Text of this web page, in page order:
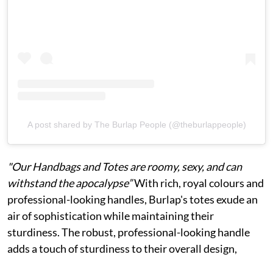
A post shared by The Burlap People (@theburlappeople)
"Our Handbags and Totes are roomy, sexy, and can
withstand the apocalypse”With rich, royal colours and
professional-looking handles, Burlap's totes exude an
air of sophistication while maintaining their
sturdiness. The robust, professional-looking handle
adds a touch of sturdiness to their overall design,